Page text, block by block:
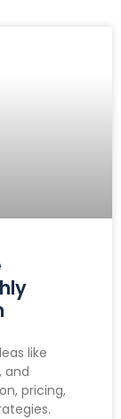
like
and
pricing,